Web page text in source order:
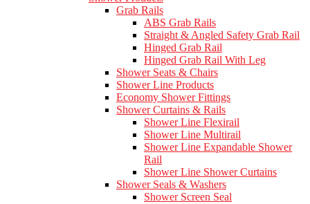
Grab Rails
ABS Grab Rails
Straight & Angled Safety Grab Rail
Hinged Grab Rail
Hinged Grab Rail With Leg
Shower Seats & Chairs
Shower Line Products
Economy Shower Fittings
Shower Curtains & Rails
Shower Line Flexirail
Shower Line Multirail
Shower Line Expandable Shower
Rail
Shower Line Shower Curtains
Shower Seals & Washers
Shower Screen Seal